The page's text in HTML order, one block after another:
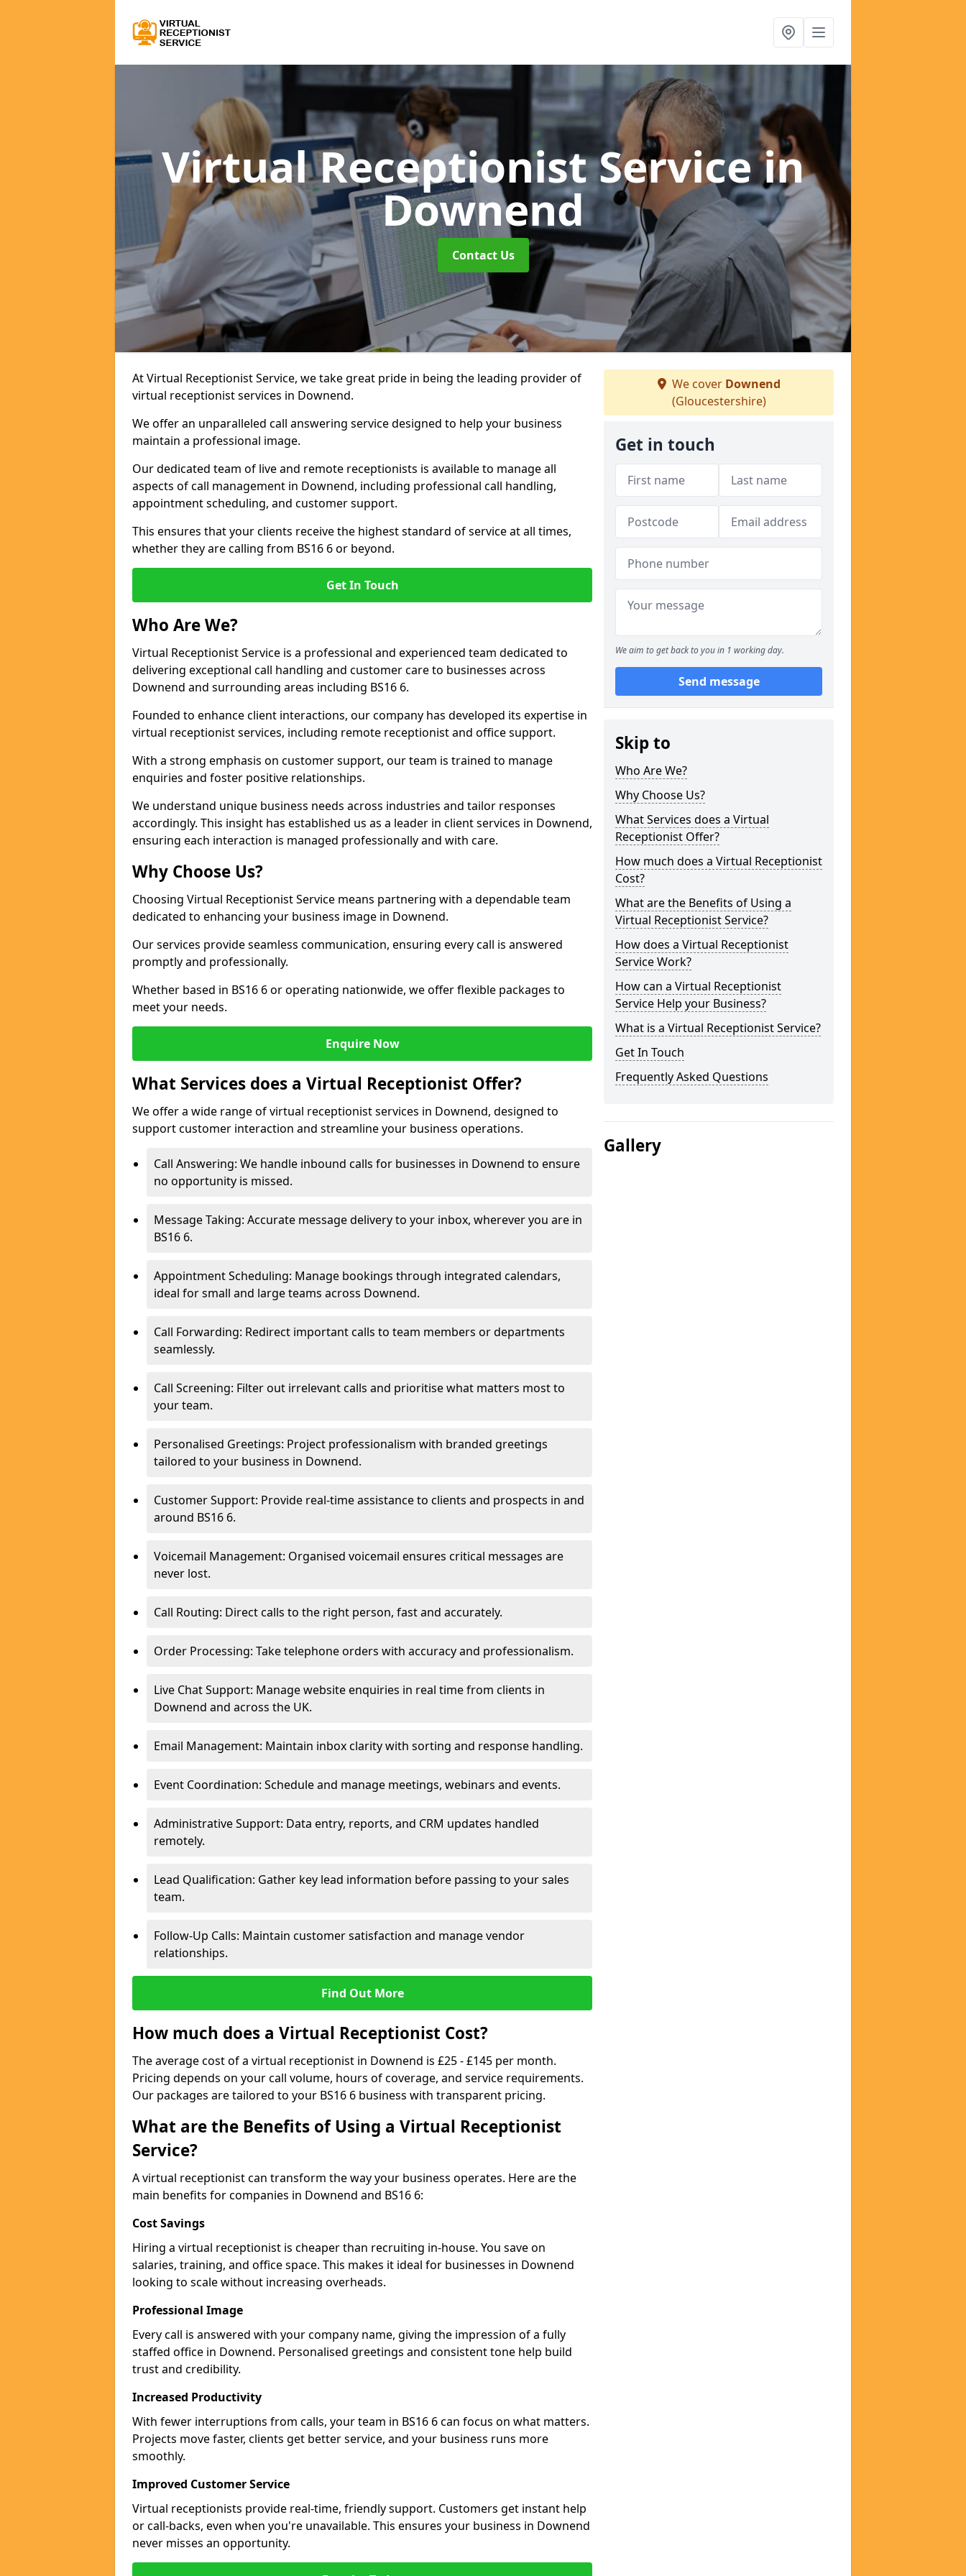
Virtual Receptionist Servicein
Downend
Contact Us
At Virtual Receptionist Service, we take great pride in being the leading provider of
virtual receptionist services in Downend.
We offer an unparalleled call answering service designed to help your business
maintain a professional image.
Our dedicated team of live and remote receptionists is available to manage all
aspects of call management in Downend, including professional call handling,
appointment scheduling, and customer support.
This ensures that your clients receive the highest standard of service at all times,
whether they are calling from BS16 6 or beyond.
Get In Touch
Who Are We?
Virtual Receptionist Service is a professional and experienced team dedicated to
delivering exceptional call handling and customer care to businesses across
Downend and surrounding areas including BS16 6.
Founded to enhance client interactions, our company has developed its expertise in
virtual receptionist services, including remote receptionist and office support.
With a strong emphasis on customer support, our team is trained to manage
enquiries and foster positive relationships.
We understand unique business needs across industries and tailor responses
accordingly. This insight has established us as a leader in client services in Downend,
ensuring each interaction is managed professionally and with care.
Why Choose Us?
Choosing Virtual Receptionist Service means partnering with a dependable team
dedicated to enhancing your business image in Downend.
Our services provide seamless communication, ensuring every call is answered
promptly and professionally.
Whether based in BS16 6 or operating nationwide, we offer flexible packages to
meet your needs.
Enquire Now
What Services does a Virtual Receptionist Offer?
We offer a wide range of virtual receptionist services in Downend, designed to
support customer interaction and streamline your business operations.
Call Answering: We handle inbound calls for businesses in Downend to ensure
no opportunity is missed.
Message Taking: Accurate message delivery to your inbox, wherever you are in
BS16 6.
Appointment Scheduling: Manage bookings through integrated calendars,
ideal for small and large teams across Downend.
Call Forwarding: Redirect important calls to team members or departments
seamlessly.
Call Screening: Filter out irrelevant calls and prioritise what matters most to
your team.
Personalised Greetings: Project professionalism with branded greetings
tailored to your business in Downend.
Customer Support: Provide real-time assistance to clients and prospects in and
around BS16 6.
Voicemail Management: Organised voicemail ensures critical messages are
never lost.
Call Routing: Direct calls to the right person, fast and accurately.
Order Processing: Take telephone orders with accuracy and professionalism.
Live Chat Support: Manage website enquiries in real time from clients in
Downend and across the UK.
Email Management: Maintain inbox clarity with sorting and response handling.
Event Coordination: Schedule and manage meetings, webinars and events.
Administrative Support: Data entry, reports, and CRM updates handled
remotely.
Lead Qualification: Gather key lead information before passing to your sales
team.
Follow-Up Calls: Maintain customer satisfaction and manage vendor
relationships.
Find Out More
How much does a Virtual Receptionist Cost?
The average cost of a virtual receptionist in Downend is £25 - £145 per month.
Pricing depends on your call volume, hours of coverage, and service requirements.
Our packages are tailored to your BS16 6 business with transparent pricing.
What are the Benefits of Using a Virtual Receptionist
Service?
A virtual receptionist can transform the way your business operates. Here are the
main benefits for companies in Downend and BS16 6:
Cost Savings
Hiring a virtual receptionist is cheaper than recruiting in-house. You save on
salaries, training, and office space. This makes it ideal for businesses in Downend
looking to scale without increasing overheads.
Professional Image
Every call is answered with your company name, giving the impression of a fully
staffed office in Downend. Personalised greetings and consistent tone help build
trust and credibility.
Increased Productivity
With fewer interruptions from calls, your team in BS16 6 can focus on what matters.
Projects move faster, clients get better service, and your business runs more
smoothly.
Improved Customer Service
Virtual receptionists provide real-time, friendly support. Customers get instant help
or call-backs, even when you're unavailable. This ensures your business in Downend
never misses an opportunity.
We cover Downend
(Gloucestershire)
Get in touch
We aim to get back to you in 1 working day.
Send message
Skip to
Who Are We?
Why Choose Us?
What Services does a Virtual
Receptionist Offer?
How much does a Virtual Receptionist
Cost?
What are the Benefits of Using a
Virtual Receptionist Service?
How does a Virtual Receptionist
Service Work?
How can a Virtual Receptionist
Service Help your Business?
What is a Virtual Receptionist Service?
Get In Touch
Frequently Asked Questions
Gallery